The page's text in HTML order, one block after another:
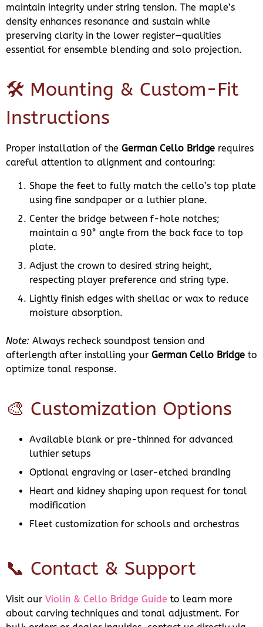
maintain integrity under string tension. The maple’s
density enhances resonance and sustain while
preserving clarity in the lower register—qualities
essential for ensemble blending and solo projection.
🛠️ Mounting & Custom-Fit
Instructions
Proper installation of the German Cello Bridge requires
careful attention to alignment and contouring:
Shape the feet to fully match the cello’s top plate
using fine sandpaper or a luthier plane.
Center the bridge between f-hole notches;
maintain a 90° angle from the back face to top
plate.
Adjust the crown to desired string height,
respecting player preference and string type.
Lightly finish edges with shellac or wax to reduce
moisture absorption.
Note: Always recheck soundpost tension and
afterlength after installing your German Cello Bridge to
optimize tonal response.
🎨 Customization Options
Available blank or pre-thinned for advanced
luthier setups
Optional engraving or laser-etched branding
Heart and kidney shaping upon request for tonal
modification
Fleet customization for schools and orchestras
📞 Contact & Support
Visit our Violin & Cello Bridge Guide to learn more
about carving techniques and tonal adjustment. For